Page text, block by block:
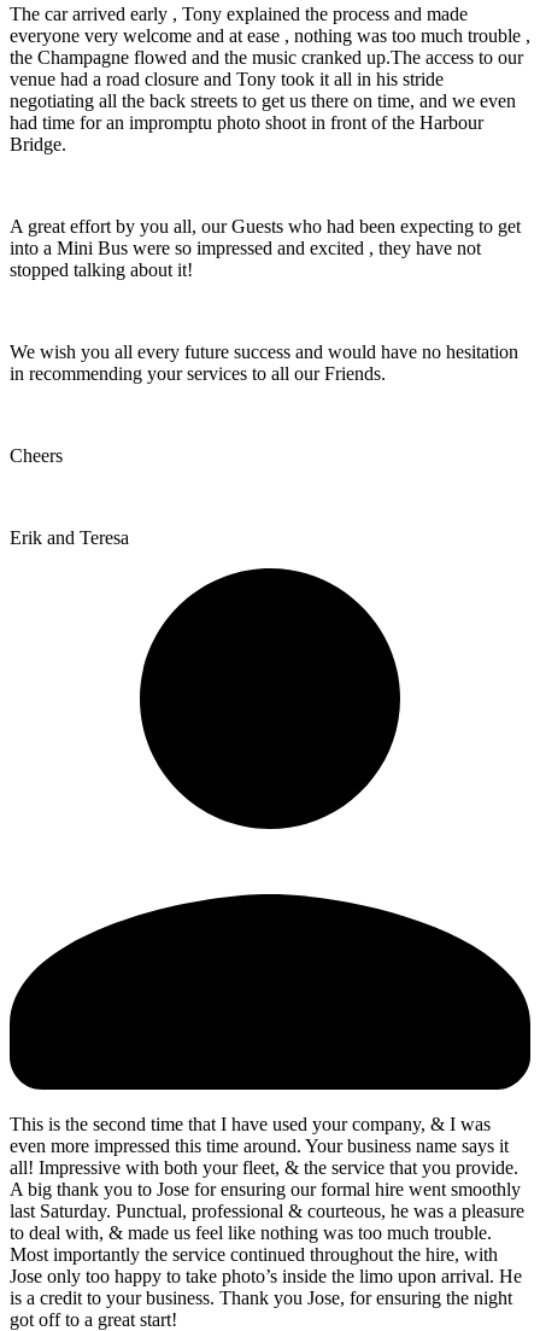
The car arrived early , Tony explained the process and made
everyone very welcome and at ease , nothing was too much trouble ,
the Champagne flowed and the music cranked up.The access to our
venue had a road closure and Tony took it all in his stride
negotiating all the back streets to get us there on time, and we even
had time for an impromptu photo shoot in front of the Harbour
Bridge.
A great effort by you all, our Guests who had been expecting to get
into a Mini Bus were so impressed and excited , they have not
stopped talking about it!
We wish you all every future success and would have no hesitation
in recommending your services to all our Friends.
Cheers
Erik and Teresa
This is the second time that I have used your company, & I was
even more impressed this time around. Your business name says it
all! Impressive with both your fleet, & the service that you provide.
A big thank you to Jose for ensuring our formal hire went smoothly
last Saturday. Punctual, professional & courteous, he was a pleasure
to deal with, & made us feel like nothing was too much trouble.
Most importantly the service continued throughout the hire, with
Jose only too happy to take photo’s inside the limo upon arrival. He
is a credit to your business. Thank you Jose, for ensuring the night
got off to a great start!